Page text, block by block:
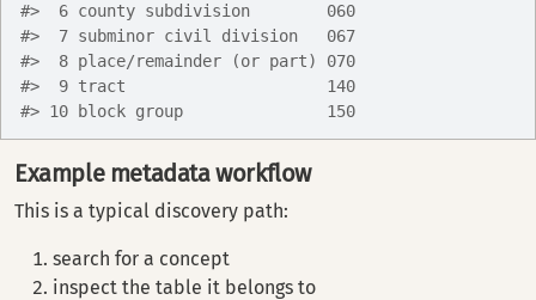
#>  6 county subdivision        060
#>  7 subminor civil division   067
#>  8 place/remainder (or part) 070
#>  9 tract                     140
#> 10 block group               150
Example metadata workflow
This is a typical discovery path:
search for a concept
inspect the table it belongs to